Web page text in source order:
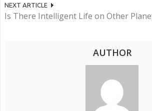
NEXT ARTICLE
Is There Intelligent Life on Other
AUTHOR